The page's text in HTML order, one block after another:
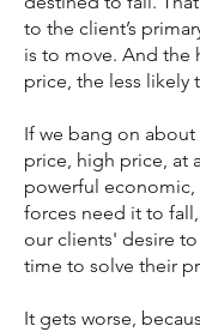
to the client’s
is to move. And the
price, the less likely
If we bang on
price, high price, at
powerful
forces need it to
our clients' desire
time to solve their
It gets worse,